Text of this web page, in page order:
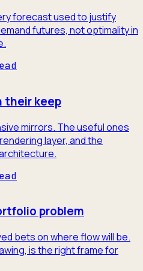
forecast used to justify
futures, not optimality in
their keep
mirrors. The useful ones
layer, and the
problem
bets on where flow will be.
is the right frame for